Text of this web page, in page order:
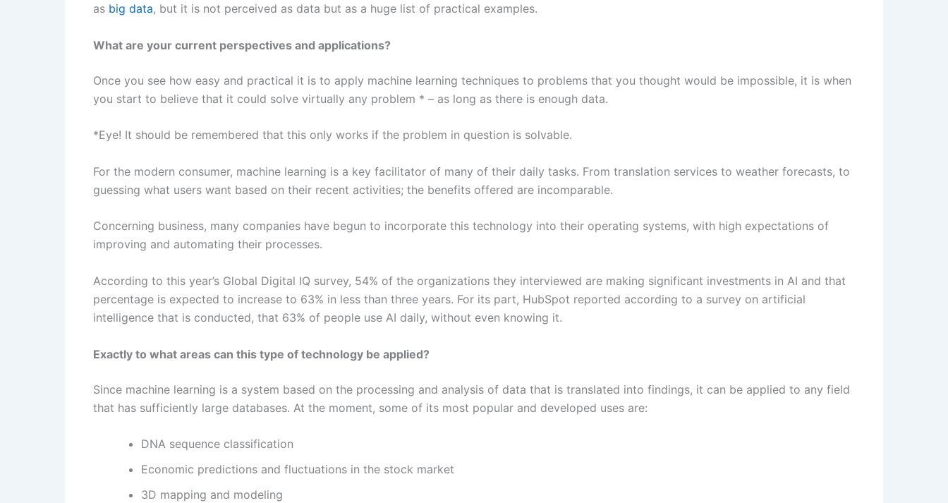
as big data, but it is not perceived as data but as a huge list of practical examples.
What are your current perspectives and applications?
Once you see how easy and practical it is to apply machine learning techniques to problems that you thought would be impossible, it is when
you start to believe that it could solve virtually any problem * – as long as there is enough data.
*Eye! It should be remembered that this only works if the problem in question is solvable.
For the modern consumer, machine learning is a key facilitator of many of their daily tasks. From translation services to weather forecasts, to
guessing what users want based on their recent activities; the benefits offered are incomparable.
Concerning business, many companies have begun to incorporate this technology into their operating systems, with high expectations of
improving and automating their processes.
According to this year’s Global Digital IQ survey, 54% of the organizations they interviewed are making significant investments in AI and that
percentage is expected to increase to 63% in less than three years. For its part, HubSpot reported according to a survey on artificial
intelligence that is conducted, that 63% of people use AI daily, without even knowing it.
Exactly to what areas can this type of technology be applied?
Since machine learning is a system based on the processing and analysis of data that is translated into findings, it can be applied to any field
that has sufficiently large databases. At the moment, some of its most popular and developed uses are:
DNA sequence classification
Economic predictions and fluctuations in the stock market
3D mapping and modeling